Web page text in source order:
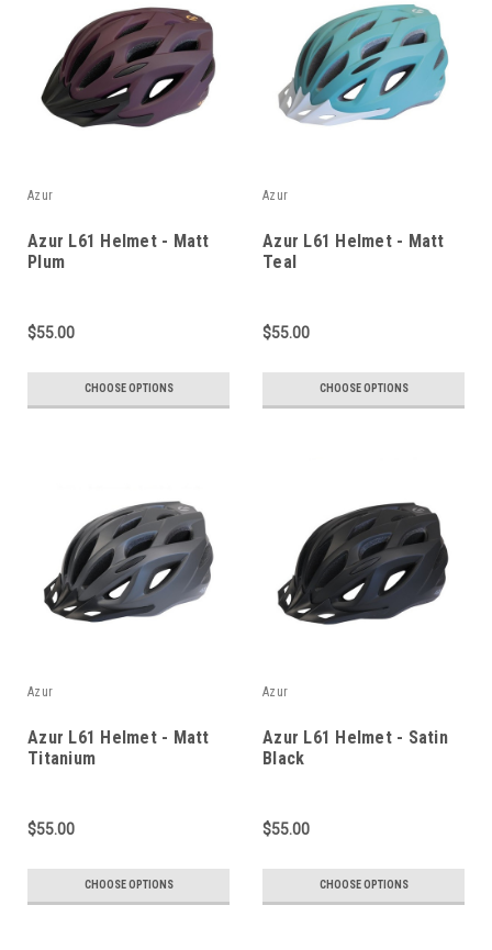
Azur
Azur L61 Helmet - Matt
Plum
$55.00
CHOOSE OPTIONS
Azur
Azur L61 Helmet - Matt
Teal
$55.00
CHOOSE OPTIONS
Azur
Azur L61 Helmet - Matt
Titanium
$55.00
CHOOSE OPTIONS
Azur
Azur L61 Helmet - Satin
Black
$55.00
CHOOSE OPTIONS